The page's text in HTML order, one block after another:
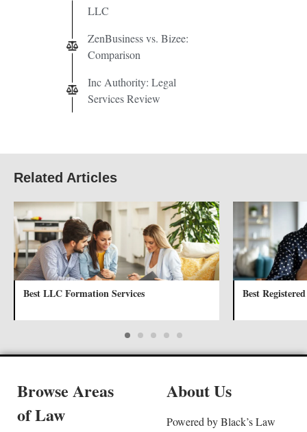
LLC
ZenBusiness vs. Bizee:
Comparison
Inc Authority: Legal
Services Review
Related Articles
Best LLC Formation Services Best
Browse Areas
of Law
About Us
Powered by Black’s Law